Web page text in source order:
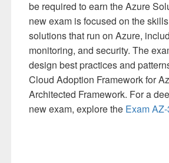
be required to earn the Azure
new exam is focused on the
solutions that run on Azure,
monitoring, and security. The
design best practices and
Cloud Adoption Framework for
Architected Framework. For a
new exam, explore the Exam